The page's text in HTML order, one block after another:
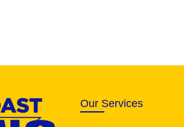
Our Services